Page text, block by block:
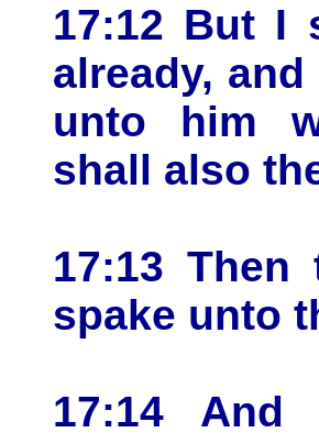
17:12 But I
already,
unto him
shall also
17:13
spake unto
17:14